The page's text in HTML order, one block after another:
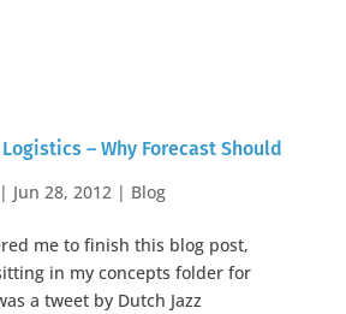
– Why Forecast Should
Jun 28, 2012| Blog
me to finish this blog post,
in my concepts folder for
a tweet by Dutch Jazz